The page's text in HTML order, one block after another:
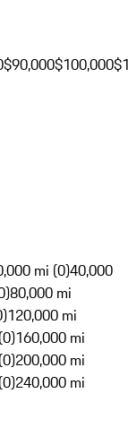
$90,000$100,000
mi (0)40,000
80,000 mi
120,000 mi
160,000 mi
200,000 mi
240,000 mi